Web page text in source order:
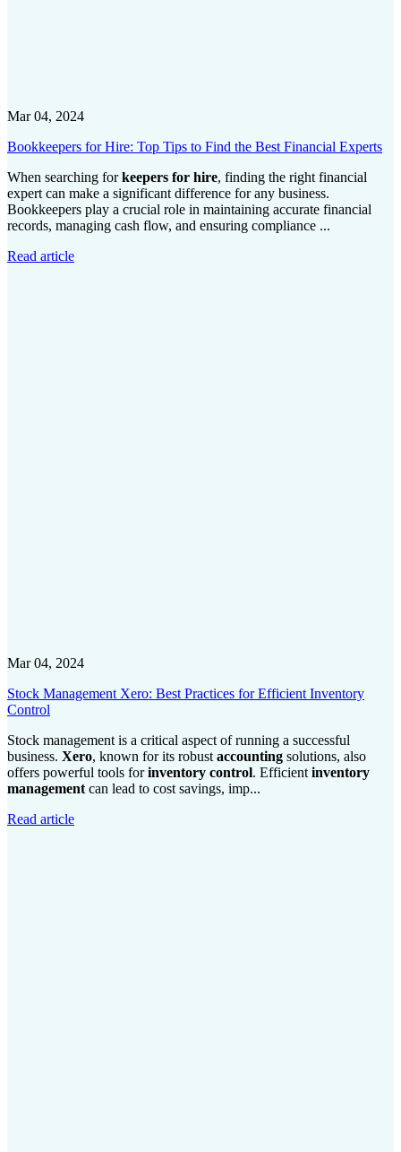
Mar 04, 2024
Bookkeepers for Hire: Top Tips to Find the Best Financial Experts
When searching forkeepers for hire, finding the right financial
expert can make a significant difference for any business.
Bookkeepers play a crucial role in maintaining accurate financial
records, managing cash flow, and ensuring compliance ...
Read article
Mar 04, 2024
Stock Management Xero: Best Practices for Efficient Inventory
Control
Stock management is a critical aspect of running a successful
business. Xero, known for its robust accounting solutions, also
offers powerful tools forinventory control. Efficient inventory
management can lead to cost savings, imp...
Read article